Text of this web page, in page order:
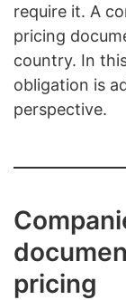
require it. A
pricing
country. In
obligation is
perspective.
pricing